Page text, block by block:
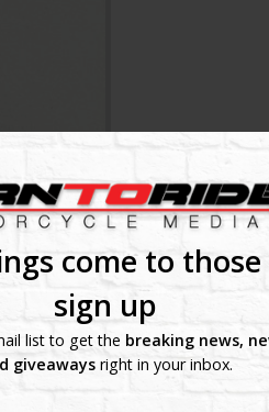
come to
sign up
list to get the breaking news,
giveawaysright in your inbox.